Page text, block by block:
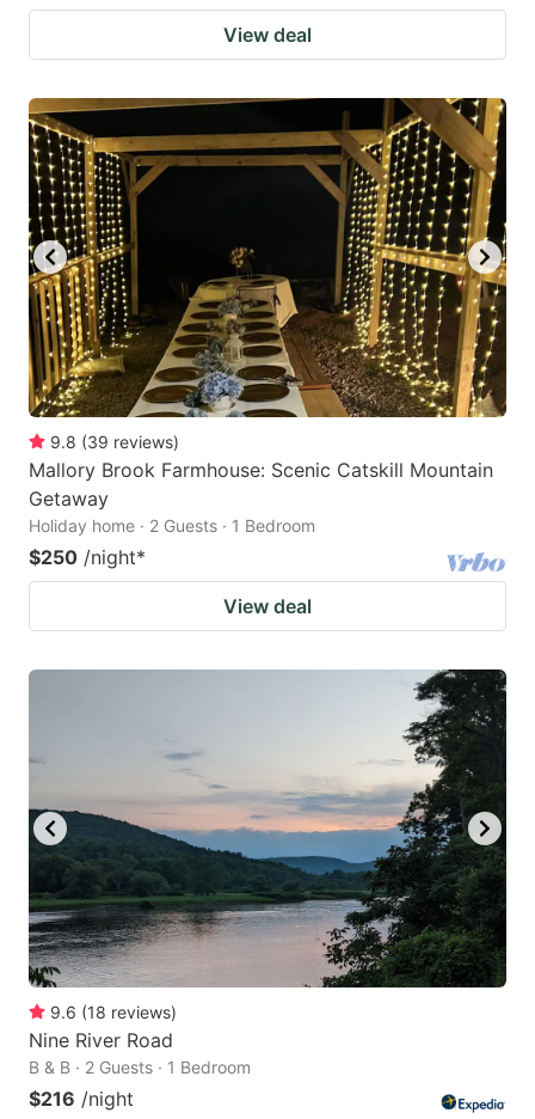
View deal
9.8 (39 reviews)
Mallory Brook Farmhouse: Scenic Catskill Mountain
Getaway
Holiday home · 2 Guests · 1 Bedroom
$250 /night*
View deal
9.6 (18 reviews)
Nine River Road
B & B · 2 Guests · 1 Bedroom
$216 /night